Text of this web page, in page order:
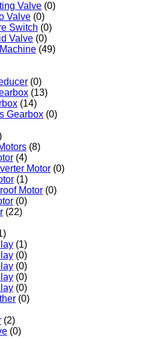
Valve (0)
Valve (0)
Switch (0)
Valve (0)
(49)
(0)
(13)
(14)
Gearbox (0)
(8)
(4)
Motor (0)
(1)
Motor (0)
(0)
(22)
(1)
(0)
(0)
(0)
(0)
(0)
(2)
(0)